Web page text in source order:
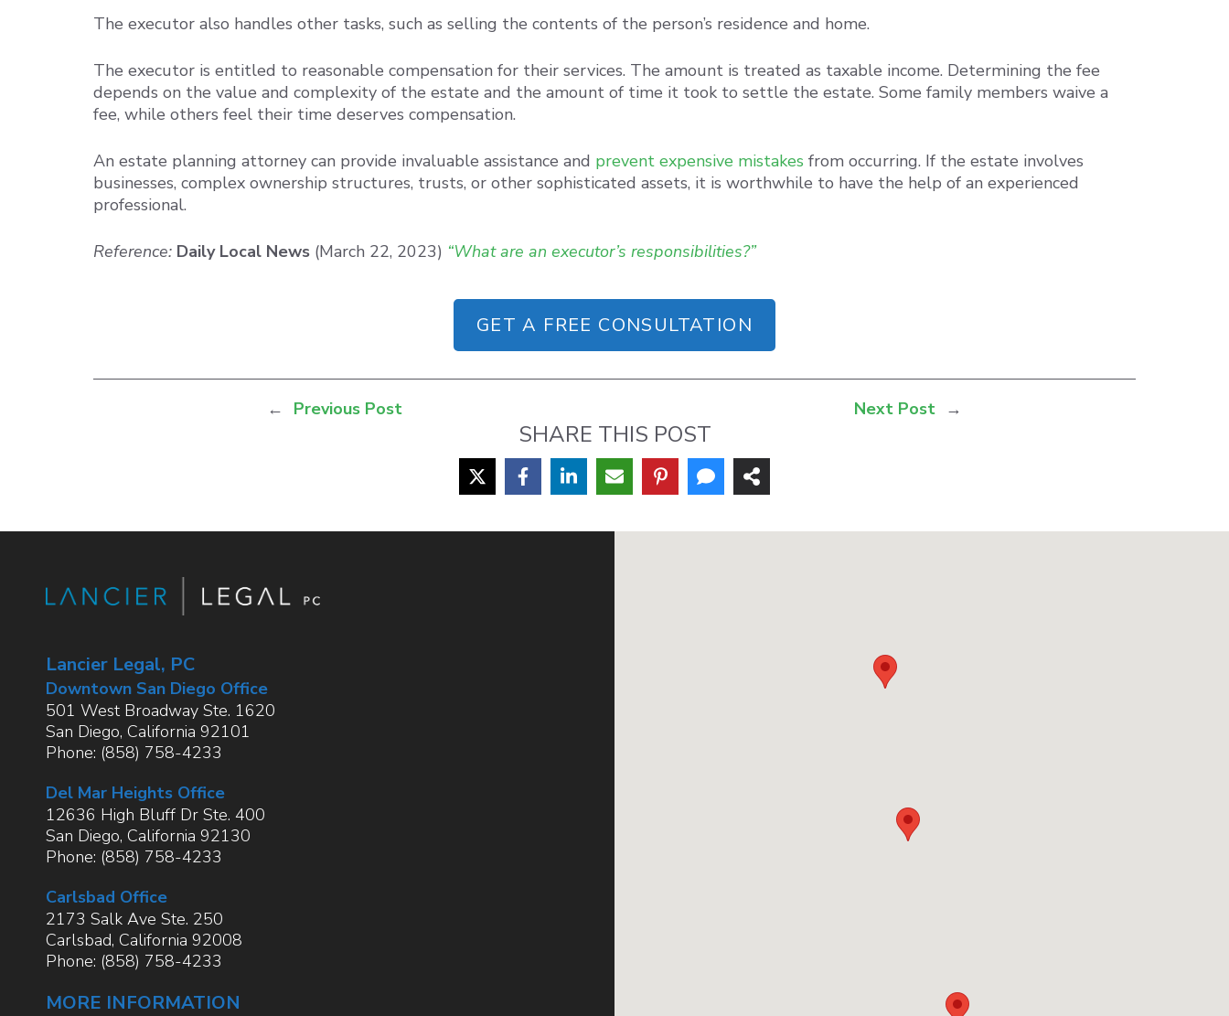
The executor also handles other tasks, such as selling the contents of the person’s residence and home.
The executor is entitled to reasonable compensation for their services. The amount is treated as taxable income. Determining the fee
depends on the value and complexity of the estate and the amount of time it took to settle the estate. Some family members waive a
fee, while others feel their time deserves compensation.
An estate planning attorney can provide invaluable assistance and prevent expensive mistakes from occurring. If the estate involves
businesses, complex ownership structures, trusts, or other sophisticated assets, it is worthwhile to have the help of an experienced
professional.
Reference: Daily Local News (March 22, 2023) “What are an executor’s responsibilities?”
GET A FREE CONSULTATION
← Previous Post Next Post →
SHARE THIS POST
Lancier Legal, PC
Downtown San Diego Office
501 West Broadway Ste. 1620
San Diego, California 92101
Phone: (858) 758-4233
Del Mar Heights Office
12636 High Bluff Dr Ste. 400
San Diego, California 92130
Phone: (858) 758-4233
Carlsbad Office
2173 Salk Ave Ste. 250
Carlsbad, California 92008
Phone: (858) 758-4233
MORE INFORMATION